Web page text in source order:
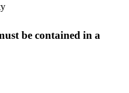
be contained in a